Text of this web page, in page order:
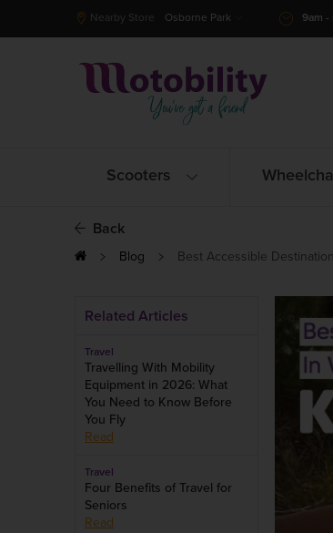
Nearby Store Osborne Park 9am
Scooters
Blog Best Accessible
Related Articles
Travel
Travelling With Mobility
Equipment in 2026: What
You Need to Know Before
You Fly
Read
Travel
Four Benefits of Travel for
Seniors
Read
Back